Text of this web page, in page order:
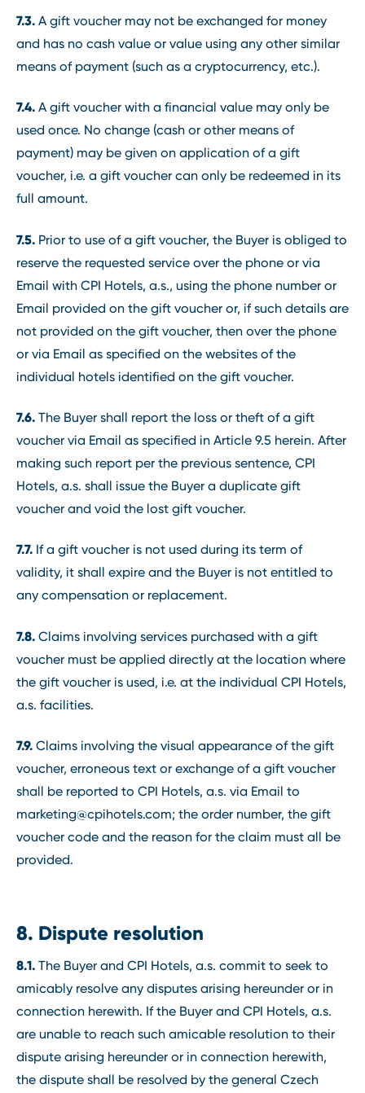
7.3. A gift voucher may not be exchanged for money
and has no cash value or value using any other similar
means of payment (such as a cryptocurrency, etc.).
7.4. A gift voucher with a financial value may only be
used once. No change (cash or other means of
payment) may be given on application of a gift
voucher, i.e. a gift voucher can only be redeemed in its
full amount.
7.5. Prior to use of a gift voucher, the Buyer is obliged to
reserve the requested service over the phone or via
Email with CPI Hotels, a.s., using the phone number or
Email provided on the gift voucher or, if such details are
not provided on the gift voucher, then over the phone
or via Email as specified on the websites of the
individual hotels identified on the gift voucher.
7.6. The Buyer shall report the loss or theft of a gift
voucher via Email as specified in Article 9.5 herein. After
making such report per the previous sentence, CPI
Hotels, a.s. shall issue the Buyer a duplicate gift
voucher and void the lost gift voucher.
7.7. If a gift voucher is not used during its term of
validity, it shall expire and the Buyer is not entitled to
any compensation or replacement.
7.8. Claims involving services purchased with a gift
voucher must be applied directly at the location where
the gift voucher is used, i.e. at the individual CPI Hotels,
a.s. facilities.
7.9. Claims involving the visual appearance of the gift
voucher, erroneous text or exchange of a gift voucher
shall be reported to CPI Hotels, a.s. via Email to
marketing@cpihotels.com; the order number, the gift
voucher code and the reason for the claim must all be
provided.
8. Dispute resolution
8.1. The Buyer and CPI Hotels, a.s. commit to seek to
amicably resolve any disputes arising hereunder or in
connection herewith. If the Buyer and CPI Hotels, a.s.
are unable to reach such amicable resolution to their
dispute arising hereunder or in connection herewith,
the dispute shall be resolved by the general Czech